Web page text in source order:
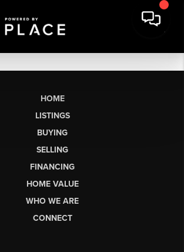
HOME
LISTINGS
BUYING
SELLING
FINANCING
HOME VALUE
WHO WE ARE
CONNECT